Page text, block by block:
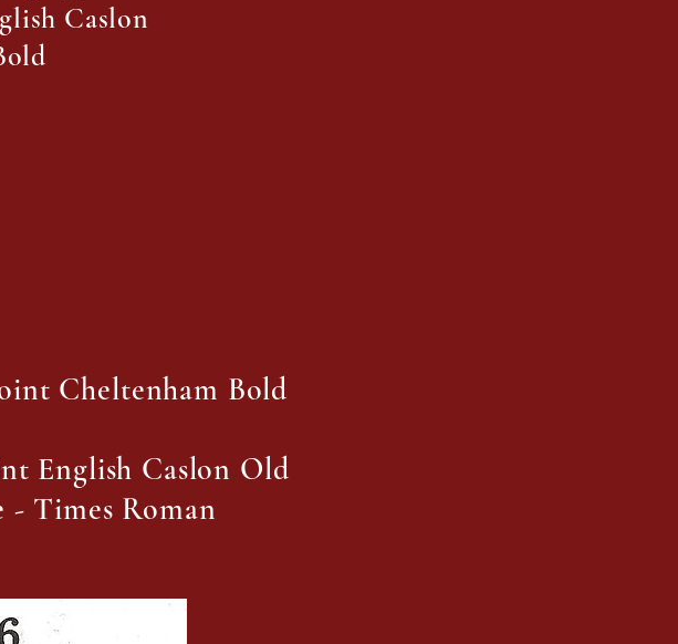
Caslon
Cheltenham Bold
English Caslon Old
- Times Roman